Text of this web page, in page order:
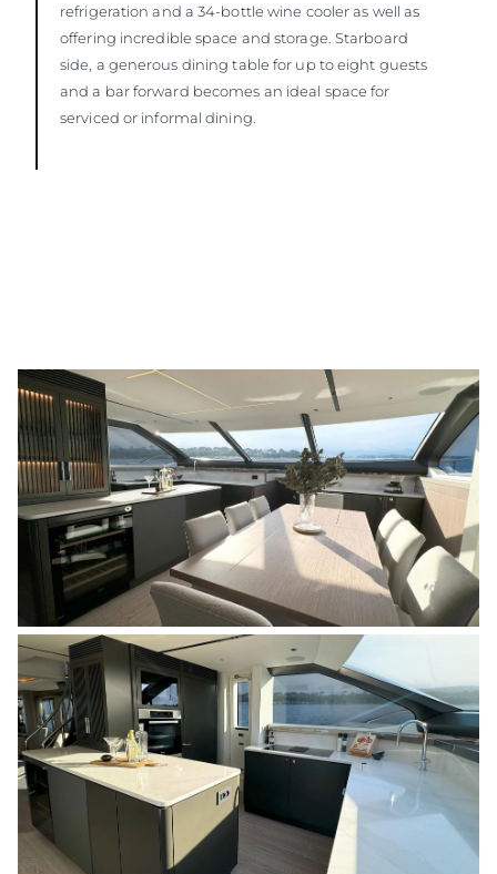
refrigeration and a 34-bottle wine cooler as well as
offering incredible space and storage. Starboard
side, a generous dining table for up to eight guests
and a bar forward becomes an ideal space for
serviced or informal dining.